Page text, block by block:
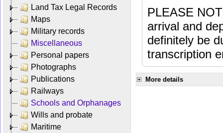
Land Tax Legal Records
Maps
Military records
Miscellaneous
Personal papers
Photographs
Publications
Railways
Schools and Orphanages
Wills and probate
Maritime
PLEASE
arrival and
definitely be
transcription
More details